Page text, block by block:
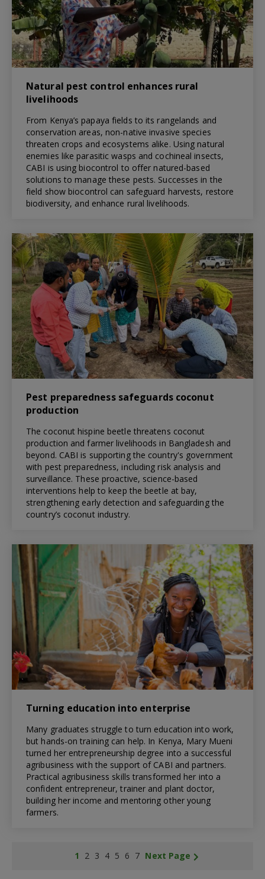
Natural pest control enhances rural
livelihoods
From Kenya’s papaya fields to its rangelands and
conservation areas, non-native invasive species
threaten crops and ecosystems alike. Using natural
enemies like parasitic wasps and cochineal insects,
CABI is using biocontrol to offer natured-based
solutions to manage these pests. Successes in the
field show biocontrol can safeguard harvests, restore
biodiversity, and enhance rural livelihoods.
Pest preparedness safeguards coconut
production
The coconut hispine beetle threatens coconut
production and farmer livelihoods in Bangladesh and
beyond. CABI is supporting the country's government
with pest preparedness, including risk analysis and
surveillance. These proactive, science-based
interventions help to keep the beetle at bay,
strengthening early detection and safeguarding the
country’s coconut industry.
Turning education into enterprise
Many graduates struggle to turn education into work,
but hands-on training can help. In Kenya, Mary Mueni
turned her entrepreneurship degree into a successful
agribusiness with the support of CABI and partners.
Practical agribusiness skills transformed her into a
confident entrepreneur, trainer and plant doctor,
building her income and mentoring other young
farmers.
1 2 3 4 5 6 7 Next Page